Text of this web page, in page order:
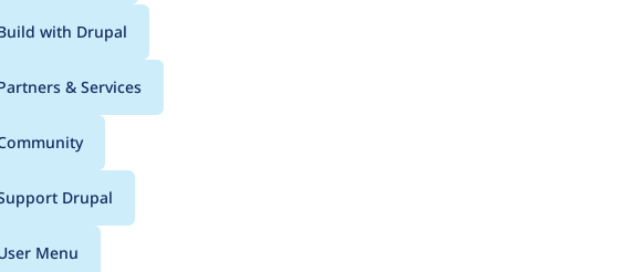
with Drupal
& Services
Drupal
Menu